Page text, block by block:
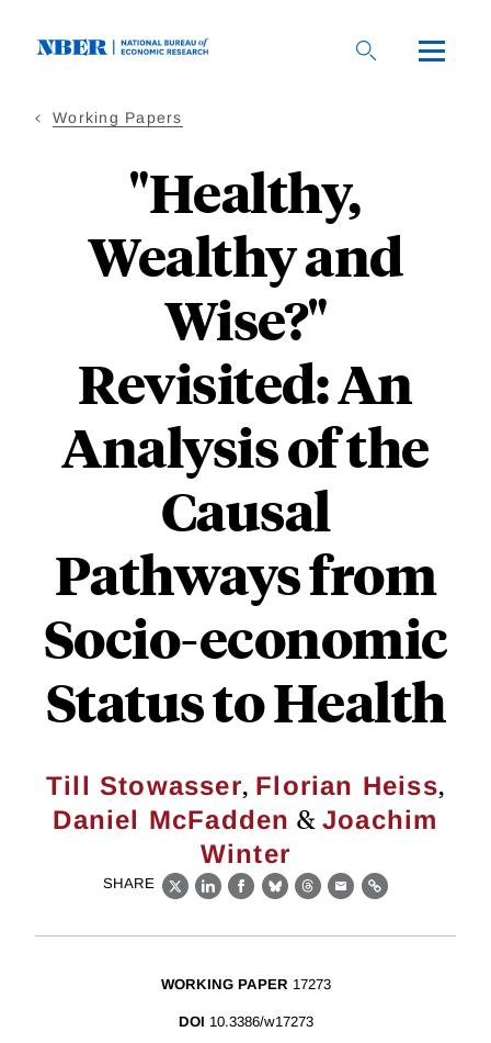
Working Papers
"Healthy,
Wealthy and
Wise?"
Revisited: An
Analysis of the
Causal
Pathways from
Socio-economic
Status to Health
Till Stowasser, Florian Heiss,
Daniel McFadden &Joachim
Winter
SHARE
X LinkedIn
Facebook
BlueskyThreads
EmailLink
WORKING PAPER 17273
DOI 10.3386/w17273